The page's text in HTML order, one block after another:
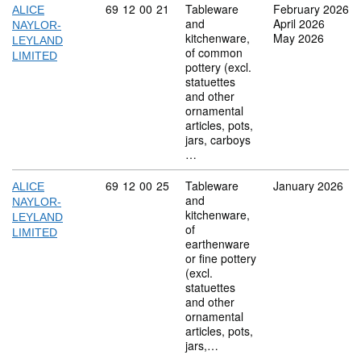
ALICE
NAYLOR-
LEYLAND
LIMITED
Commodity code: 69 12 00 21
69 12 00 21
Tableware
and
kitchenware,
of common
pottery (excl.
statuettes
and other
ornamental
articles, pots,
jars, carboys
…
February 2026
April 2026
May 2026
ALICE
NAYLOR-
LEYLAND
LIMITED
Commodity code: 69 12 00 25
69 12 00 25
Tableware
and
kitchenware,
of
earthenware
or fine pottery
(excl.
statuettes
and other
ornamental
articles, pots,
jars,…
January 2026